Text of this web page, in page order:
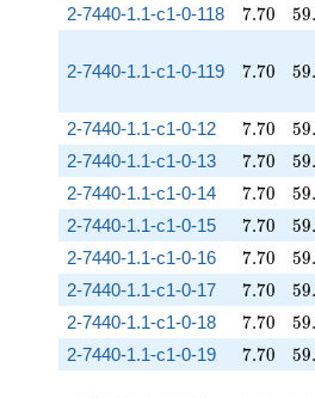
2-7440-1.1-c1-0-118 7.70
7.70 59.
2-7440-1.1-c1-0-119 7.70
7.70 59.
2-7440-1.1-c1-0-12 7.70
7.70 59.
2-7440-1.1-c1-0-13 7.70
7.70 59.
2-7440-1.1-c1-0-14 7.70
7.70 59.
2-7440-1.1-c1-0-15 7.70
7.70 59.
2-7440-1.1-c1-0-16 7.70
7.70 59.
2-7440-1.1-c1-0-17 7.70
7.70 59.
2-7440-1.1-c1-0-18 7.70
7.70 59.
2-7440-1.1-c1-0-19 7.70
7.70 59.